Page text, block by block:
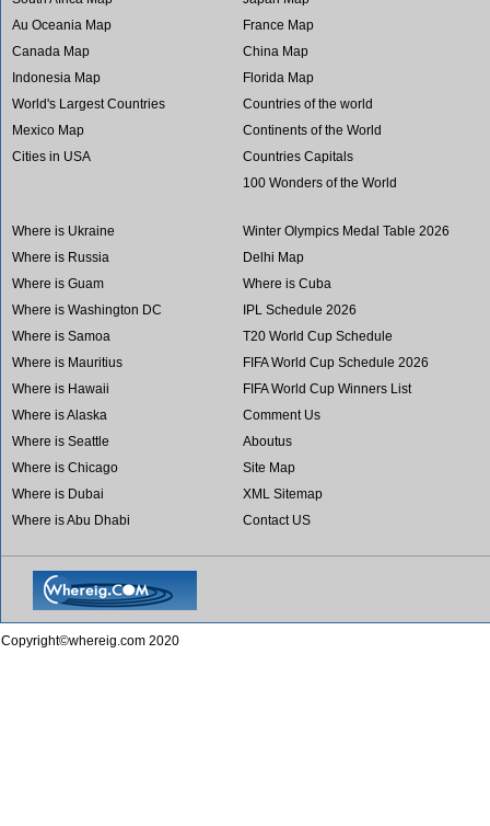
Au Oceania Map
Canada Map
Indonesia Map
World's Largest Countries
Mexico Map
Cities in USA
France Map
China Map
Florida Map
Countries of the world
Continents of the World
Countries Capitals
100 Wonders of the World
Where is Ukraine
Where is Russia
Where is Guam
Where is Washington DC
Where is Samoa
Where is Mauritius
Where is Hawaii
Where is Alaska
Where is Seattle
Where is Chicago
Where is Dubai
Where is Abu Dhabi
Winter Olympics Medal Table 2026
Delhi Map
Where is Cuba
IPL Schedule 2026
T20 World Cup Schedule
FIFA World Cup Schedule 2026
FIFA World Cup Winners List
Comment Us
Aboutus
Site Map
XML Sitemap
Contact US
Copyright©whereig.com 2020